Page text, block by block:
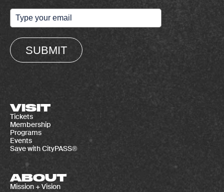
SUBMIT
VISIT
Tickets
Membership
Programs
Events
Save with CityPASS®
ABOUT
Mission + Vision